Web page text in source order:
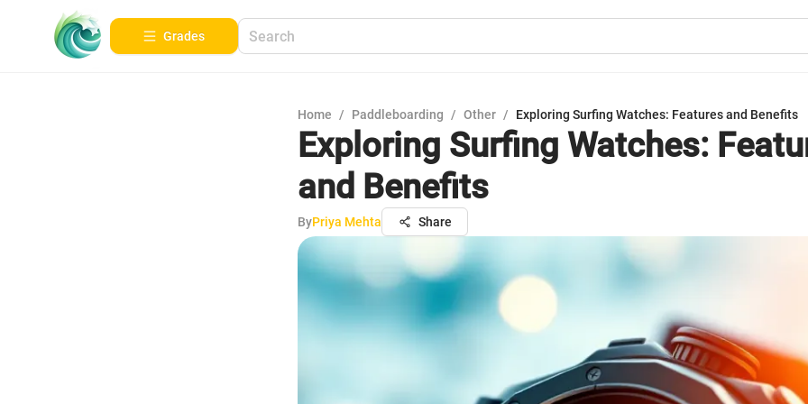
Grades
Home / Paddleboarding / Other / Exploring Surfing Watches: Features and Benefits
Exploring Surfing Watches:
and Benefits
ByPriya Mehta Share